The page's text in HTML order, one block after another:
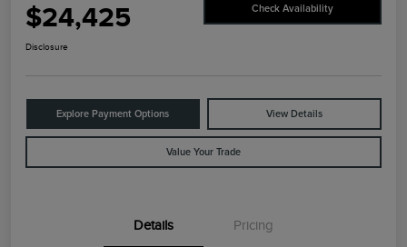
$24,425 Check Availability
Disclosure
Explore Payment Options View Details
Value Your Trade
Details Pricing